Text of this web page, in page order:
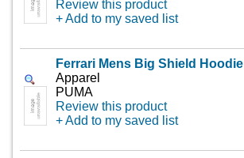
Review this product
+ Add to my saved list
Ferrari Mens Big Shield Hoodie
Apparel
PUMA
Review this product
+ Add to my saved list